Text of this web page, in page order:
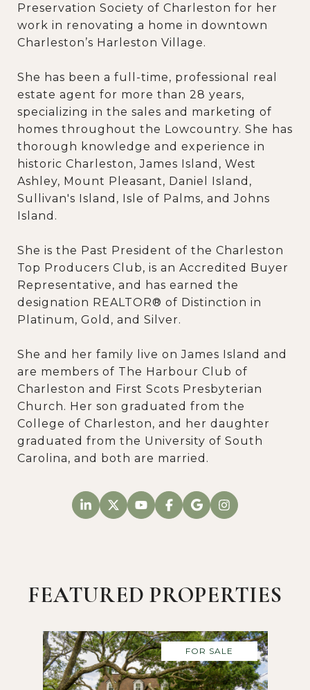
Preservation Society of Charleston for her
work in renovating a home in downtown
Charleston’s Harleston Village.
She has been a full-time, professional real
estate agent for more than 28 years,
specializing in the sales and marketing of
homes throughout the Lowcountry. She has
thorough knowledge and experience in
historic Charleston, James Island, West
Ashley, Mount Pleasant, Daniel Island,
Sullivan's Island, Isle of Palms, and Johns
Island.
She is the Past President of the Charleston
Top Producers Club, is an Accredited Buyer
Representative, and has earned the
designation REALTOR® of Distinction in
Platinum, Gold, and Silver.
She and her family live on James Island and
are members of The Harbour Club of
Charleston and First Scots Presbyterian
Church. Her son graduated from the
College of Charleston, and her daughter
graduated from the University of South
Carolina, and both are married.
FEATURED PROPERTIES
FOR SALE